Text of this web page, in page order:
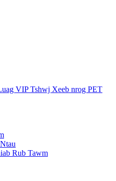
VIP Tshwj Xeeb nrog PET
Rub Tawm